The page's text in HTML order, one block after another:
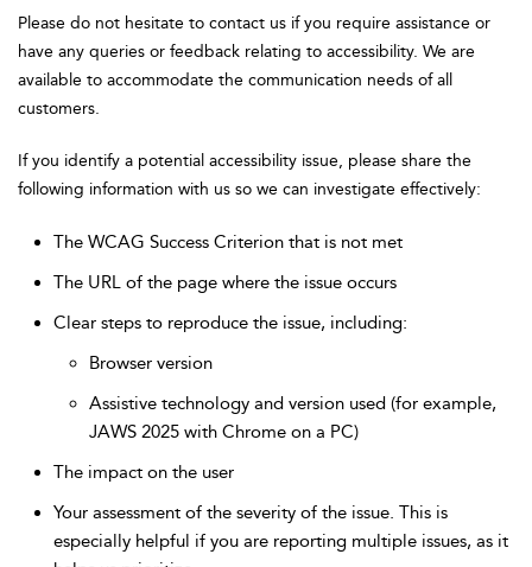
Please do not hesitate to contact us if you require assistance or
have any queries or feedback relating to accessibility. We are
available to accommodate the communication needs of all
customers.
If you identify a potential accessibility issue, please share the
following information with us so we can investigate effectively:
The WCAG Success Criterion that is not met
The URL of the page where the issue occurs
Clear steps to reproduce the issue, including:
Browser version
Assistive technology and version used (for example,
JAWS 2025 with Chrome on a PC)
The impact on the user
Your assessment of the severity of the issue. This is
especially helpful if you are reporting multiple issues, as it